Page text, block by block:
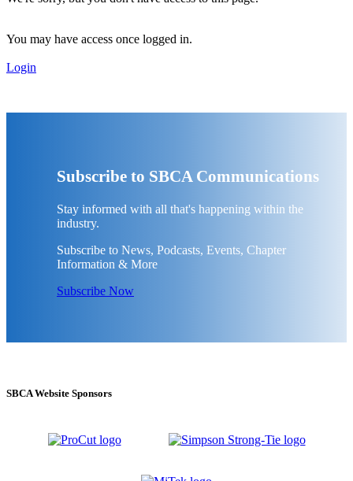
You may have access once logged in.
Login
Subscribe to SBCA Communications
Stay informed with all that's happening within the
industry.
Subscribe to News, Podcasts, Events, Chapter
Information & More
Subscribe Now
SBCA Website Sponsors